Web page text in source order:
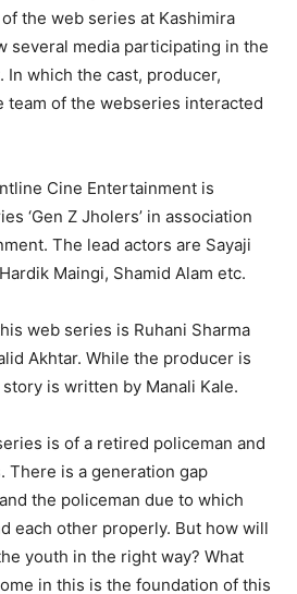
the web series at Kashimira
several media participating in the
In which the cast, producer,
team of the webseries interacted
Cine Entertainment is
‘Gen Z Jholers’ in association
The lead actors are Sayaji
Maingi, Shamid Alam etc.
web series is Ruhani Sharma
Akhtar. While the producer is
is written by Manali Kale.
is of a retired policeman and
There is a generation gap
the policeman due to which
each other properly. But how will
youth in the right way? What
in this is the foundation of this